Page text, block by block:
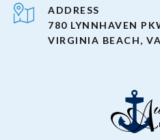
ADDRESS
780 LYNNHAVEN
VIRGINIA BEACH,